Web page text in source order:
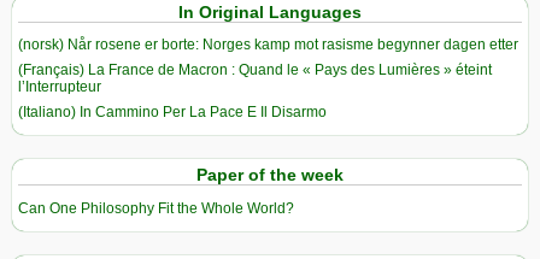
In Original Languages
(norsk) Når rosene er borte: Norges kamp mot rasisme begynner dagen etter
(Français) La France de Macron : Quand le « Pays des Lumières » éteint
l’Interrupteur
(Italiano) In Cammino Per La Pace E Il Disarmo
Paper of the week
Can One Philosophy Fit the Whole World?